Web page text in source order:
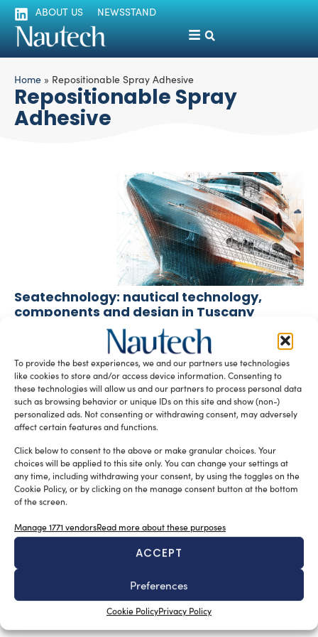
To provide the best experiences, we and our partners use technologies
like cookies to store and/or access device information. Consenting to
these technologies will allow us and our partners to process personal data
such as browsing behavior or unique IDs on this site and show (non-)
personalized ads. Not consenting or withdrawing consent, may adversely
affect certain features and functions.
Click below to consent to the above or make granular choices. Your
choices will be applied to this site only. You can change your settings at
any time, including withdrawing your consent, by using the toggles on the
Cookie Policy, or by clicking on the manage consent button at the bottom
of the screen.
Manage 1771 vendorsRead more about these purposes
ACCEPT
Preferences
Cookie PolicyPrivacy Policy
ABOUT US NEWSSTAND
Home » Repositionable Spray Adhesive
Repositionable Spray
Adhesive
Seatechnology: nautical technology,
components and design in Tuscany
Seatec, now Seatechnology, is an Italian exhibition
dedicated to technology, components, design, and
subcontracting for the recreational marine industry.
Recognized […]
READ THE MAGAZINE
SUBSCRIBE TO OUR NEWSLETTER